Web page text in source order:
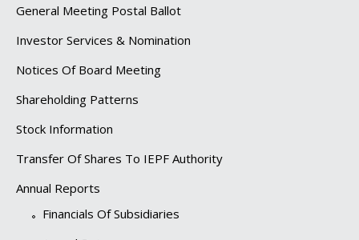
General Meeting Postal Ballot
Investor Services & Nomination
Notices Of Board Meeting
Shareholding Patterns
Stock Information
Transfer Of Shares To IEPF Authority
Annual Reports
Financials Of Subsidiaries